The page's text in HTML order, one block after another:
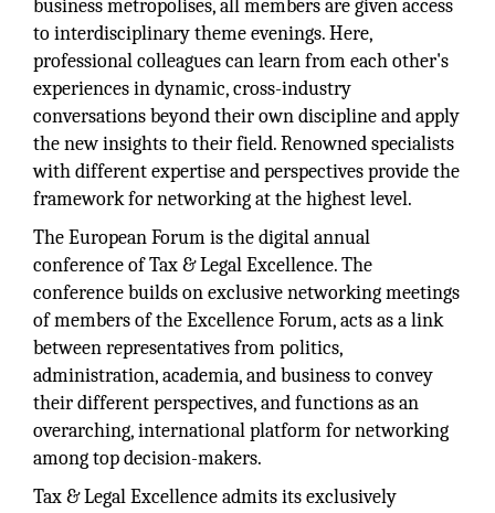
business metropolises, all members are given access
to interdisciplinary theme evenings. Here,
professional colleagues can learn from each other's
experiences in dynamic, cross-industry
conversations beyond their own discipline and apply
the new insights to their field. Renowned specialists
with different expertise and perspectives provide the
framework for networking at the highest level.
The European Forum is the digital annual
conference of Tax & Legal Excellence. The
conference builds on exclusive networking meetings
of members of the Excellence Forum, acts as a link
between representatives from politics,
administration, academia, and business to convey
their different perspectives, and functions as an
overarching, international platform for networking
among top decision-makers.
Tax & Legal Excellence admits its exclusively